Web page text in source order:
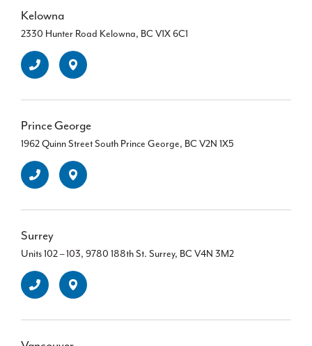
Kelowna
2330 Hunter Road Kelowna, BC V1X 6C1
Prince George
1962 Quinn Street South Prince George, BC V2N 1X5
Surrey
Units 102 – 103, 9780 188th St. Surrey, BC V4N 3M2